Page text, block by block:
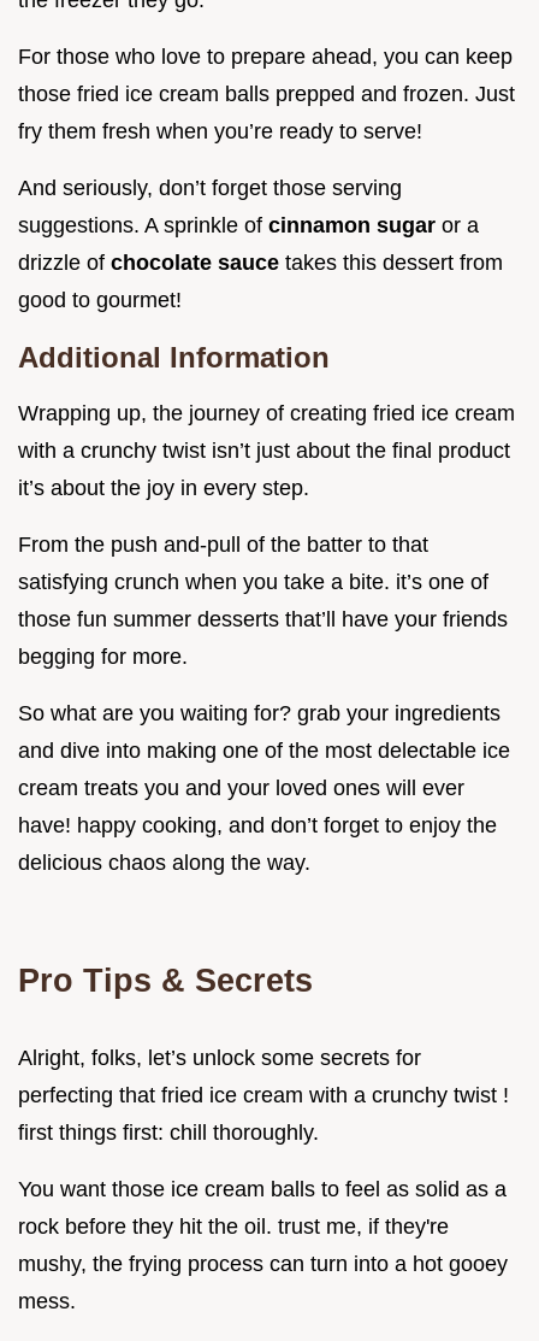
For those who love to prepare ahead, you can keep
those fried ice cream balls prepped and frozen. Just
fry them fresh when you’re ready to serve!
And seriously, don’t forget those serving
suggestions. A sprinkle of cinnamon sugar or a
drizzle of chocolate sauce takes this dessert from
good to gourmet!
Additional Information
Wrapping up, the journey of creating fried ice cream
with a crunchy twist isn’t just about the final product
it’s about the joy in every step.
From the push and-pull of the batter to that
satisfying crunch when you take a bite. it’s one of
those fun summer desserts that’ll have your friends
begging for more.
So what are you waiting for? grab your ingredients
and dive into making one of the most delectable ice
cream treats you and your loved ones will ever
have! happy cooking, and don’t forget to enjoy the
delicious chaos along the way.
Pro Tips & Secrets
Alright, folks, let’s unlock some secrets for
perfecting that fried ice cream with a crunchy twist !
first things first: chill thoroughly.
You want those ice cream balls to feel as solid as a
rock before they hit the oil. trust me, if they're
mushy, the frying process can turn into a hot gooey
mess.